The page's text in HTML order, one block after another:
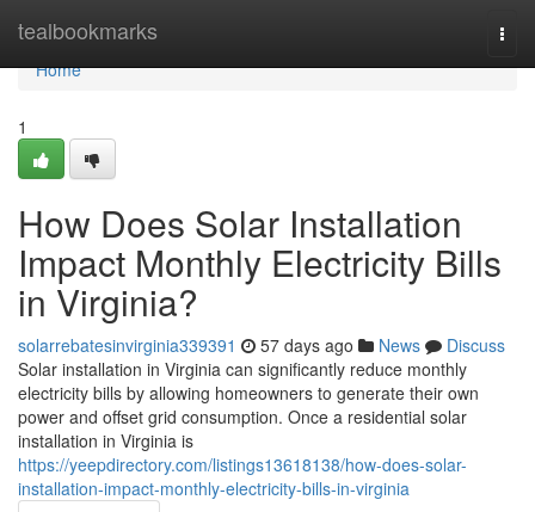
tealbookmarks
Home
Home
1
How Does Solar Installation
Impact Monthly Electricity Bills
in Virginia?
solarrebatesinvirginia339391 57 days ago News
Discuss
Solar installation in Virginia can significantly reduce monthly
electricity bills by allowing homeowners to generate their own
power and offset grid consumption. Once a residential solar
installation in Virginia is
https://yeepdirectory.com/listings13618138/how-does-solar-
installation-impact-monthly-electricity-bills-in-virginia